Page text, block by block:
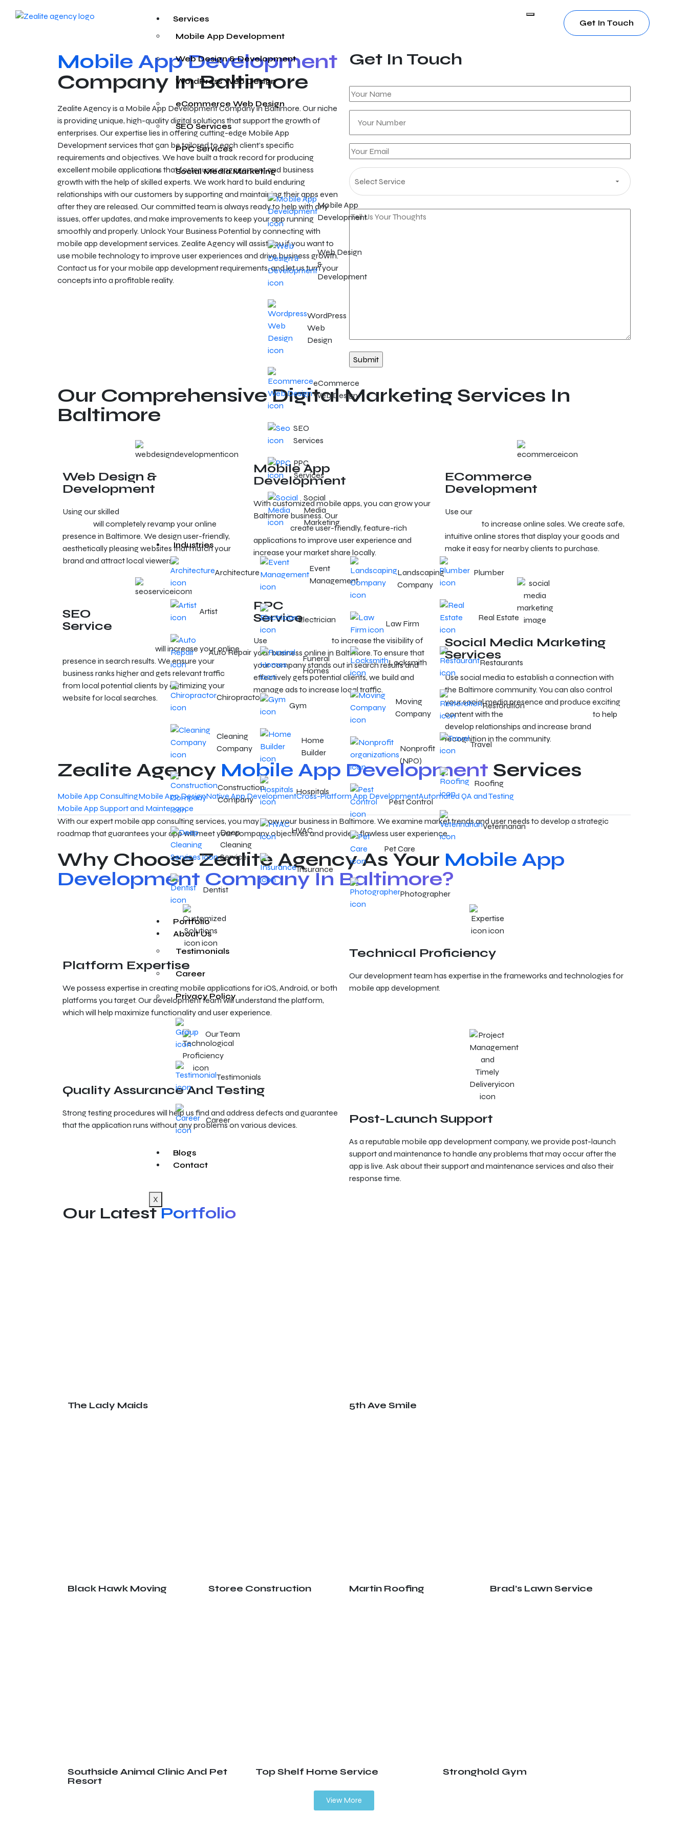
Services
Mobile App Development
Web Design & Development
WordPress Web Design
eCommerce Web Design
SEO Services
PPC Services
Social Media Marketing
Mobile App
Development
Web Design
&
Development
WordPress
Web
Design
eCommerce
Web Design
SEO
Services
PPC
Services
Social
Media
Marketing
Industries
Architecture
Artist
Auto Repair
Chiropractor
Cleaning
Company
Construction
Company
Deep
Cleaning
Services
Dentist
Event
Management
Electrician
Funeral
Homes
Gym
Home
Builder
Hospitals
HVAC
Insurance
Landscaping
Company
Law Firm
Locksmith
Moving
Company
Nonprofit
(NPO)
Pest Control
Pet Care
Photographer
Plumber
Real Estate
Restaurants
Restoration
Travel
Roofing
Veterinarian
Portfolio
About Us
Testimonials
Career
Privacy Policy
Our Team
Testimonials
Career
Blogs
Contact
X
Get In Touch
Mobile App Development
Company In Baltimore
Zealite Agency is a Mobile App Development Company in Baltimore. Our niche
is providing unique, high-quality digital solutions that support the growth of
enterprises. Our expertise lies in offering cutting-edge Mobile App
Development services that can be tailored to each client’s specific
requirements and objectives. We have built a track record for producing
excellent mobile applications that foster user engagement and business
growth with the help of skilled experts. We work hard to build enduring
relationships with our customers by supporting and maintaining their apps even
after they are released. Our committed team is always ready to help with any
issues, offer updates, and make improvements to keep your app running
smoothly and properly. Unlock Your Business Potential by connecting with
mobile app development services. Zealite Agency will assist you if you want to
use mobile technology to improve user experiences and drive business growth.
Contact us for your mobile app development requirements, and let us turn your
concepts into a profitable reality.
Get In Touch
Our Comprehensive Digital Marketing Services In
Baltimore
Web Design &
Development
Using our skilled
will completely revamp your online
presence in Baltimore. We design user-friendly,
aesthetically pleasing websites that match your
brand and attract local viewers.
Mobile App
Development
With customized mobile apps, you can grow your
Baltimore business. Our
Baltimore
create user-friendly, feature-rich
applications to improve user experience and
increase your market share locally.
ECommerce
Development
Use our
to increase online sales. We create safe,
intuitive online stores that display your goods and
make it easy for nearby clients to purchase.
SEO
Service
will increase your online
presence in search results. We ensure your
business ranks higher and gets relevant traffic
from local potential clients by optimizing your
website for local searches.
PPC
Service
Use
to increase the visibility of
your business online in Baltimore. To ensure that
your company stands out in search results and
effectively gets potential clients, we build and
manage ads to increase local traffic.
Social Media Marketing
Services
Use social media to establish a connection with
the Baltimore community. You can also control
your social media presence and produce exciting
content with the
to help
develop relationships and increase brand
recognition in the community.
Zealite Agency Mobile App Development Services
Mobile App ConsultingMobile App DesignNative App DevelopmentCross-Platform App DevelopmentAutomated QA and Testing
Mobile App Support and Maintenance
With our expert mobile app consulting services, you may grow your business in Baltimore. We examine market trends and user needs to develop a strategic
roadmap that guarantees your app will meet your company objectives and provide a flawless user experience.
Why Choose Zealite Agency As Your Mobile App
Development Company In Baltimore?
Platform Expertise
We possess expertise in creating mobile applications for iOS, Android, or both
platforms you target. Our development team will understand the platform,
which will help maximize functionality and user experience.
Technical Proficiency
Our development team has expertise in the frameworks and technologies for
mobile app development.
Quality Assurance And Testing
Strong testing procedures will help us find and address defects and guarantee
that the application runs without any problems on various devices.
Post-Launch Support
As a reputable mobile app development company, we provide post-launch
support and maintenance to handle any problems that may occur after the
app is live. Ask about their support and maintenance services and also their
response time.
Our LatestPortfolio
The Lady Maids 5th Ave Smile
Black Hawk Moving Storee Construction Martin Roofing Brad’s Lawn Service
Southside Animal Clinic And Pet
Resort
Top Shelf Home Service Stronghold Gym
View More